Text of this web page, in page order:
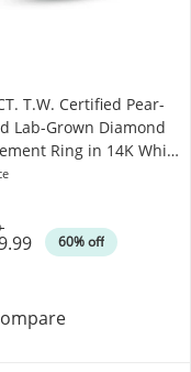
Ruby and Lab-
T.W. Certified Pear-
Lab-Grown Diamond
Ring in 14K White
60% off
3-1/2 CT. T.W.